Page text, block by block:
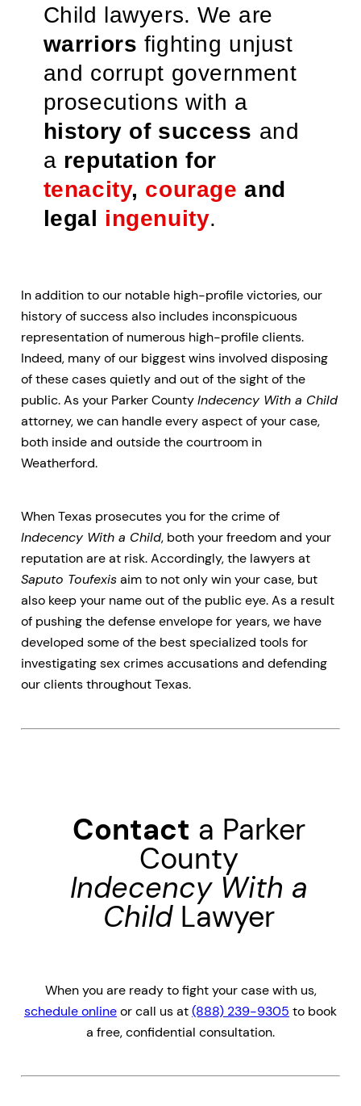
Child lawyers. We are
warriors fighting unjust
and corrupt government
prosecutions with a
history of success and
a reputation for
tenacity, courage and
legal ingenuity.
In addition to our notable high-profile victories, our
history of success also includes inconspicuous
representation of numerous high-profile clients.
Indeed, many of our biggest wins involved disposing
of these cases quietly and out of the sight of the
public. As your Parker CountyIndecency With a Child
attorney, we can handle every aspect of your case,
both inside and outside the courtroom in
Weatherford.
When Texas prosecutes you for the crime of
Indecency With a Child, both your freedom and your
reputation are at risk. Accordingly, the lawyers at
Saputo Toufexisaim to not only win your case, but
also keep your name out of the public eye. As a result
of pushing the defense envelope for years, we have
developed some of the best specialized tools for
investigating sex crimes accusations and defending
our clients throughout Texas.
Contact a Parker
County
Indecency With a
ChildLawyer
When you are ready to fight your case with us,
schedule onlineor call us at(888) 239-9305 to book
a free, confidential consultation.